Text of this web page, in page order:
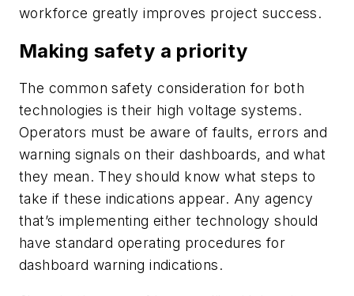
workforce greatly improves project success.
Making safety a priority
The common safety consideration for both
technologies is their high voltage systems.
Operators must be aware of faults, errors and
warning signals on their dashboards, and what
they mean. They should know what steps to
take if these indications appear. Any agency
that’s implementing either technology should
have standard operating procedures for
dashboard warning indications.